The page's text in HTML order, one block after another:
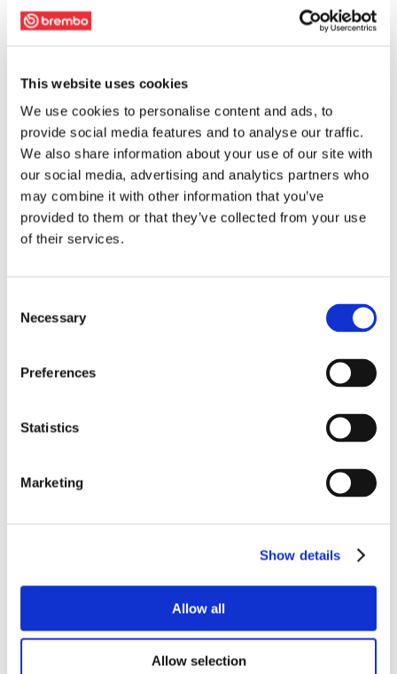
This website uses cookies
We use cookies to personalise content and ads, to
provide social media features and to analyse our traffic.
We also share information about your use of our site with
our social media, advertising and analytics partners who
may combine it with other information that you’ve
provided to them or that they’ve collected from your use
of their services.
Selection
Necessary
Preferences
Statistics
Marketing
Show details
Allow all
Allow selection